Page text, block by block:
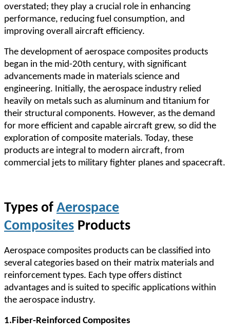
overstated; they play a crucial role in enhancing
performance, reducing fuel consumption, and
improving overall aircraft efficiency.
The development of aerospace composites products
began in the mid-20th century, with significant
advancements made in materials science and
engineering. Initially, the aerospace industry relied
heavily on metals such as aluminum and titanium for
their structural components. However, as the demand
for more efficient and capable aircraft grew, so did the
exploration of composite materials. Today, these
products are integral to modern aircraft, from
commercial jets to military fighter planes and spacecraft.
Types of Aerospace
Composites Products
Aerospace composites products can be classified into
several categories based on their matrix materials and
reinforcement types. Each type offers distinct
advantages and is suited to specific applications within
the aerospace industry.
1.Fiber-Reinforced Composites